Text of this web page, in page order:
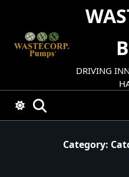
content
DRIVING
Category: